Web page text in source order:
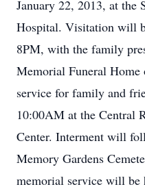
January 22, 2013, at the
Hospital. Visitation will
8PM, with the family
Memorial Funeral
service for family and
10:00AM at the Central
Center. Interment will
Memory Gardens
memorial service will